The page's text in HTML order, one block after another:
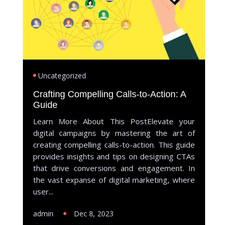
Uncategorized
Crafting Compelling Calls-to-Action: A
Guide
Learn More About This PostElevate your
digital campaigns by mastering the art of
creating compelling calls-to-action. This guide
provides insights and tips on designing CTAs
that drive conversions and engagement. In
the vast expanse of digital marketing, where
user...
admin Dec 8, 2023